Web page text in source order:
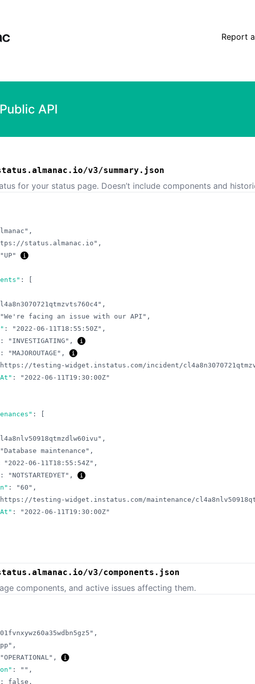
Report
API
v3/summary.json
for your status page. Doesn’t include components and
,
status.almanac.io" ,
"UP"
:
,
"We're facing an issue with our API" ,
: "2022-06-11T18:55:50Z" ,
: "INVESTIGATING" ,
: "MAJOROUTAGE" ,
testing-widget.instatus.com/incident/
:
"2022-06-11T19:30:00Z"
:
,
"Database maintenance" ,
"2022-06-11T18:55:54Z" ,
: "NOTSTARTEDYET" ,
: "60" ,
testing-widget.instatus.com/maintenance/
:
"2022-06-11T19:30:00Z"
v3/components.json
components, and active issues affecting them.
,
,
"OPERATIONAL" ,
: "" ,
: false ,